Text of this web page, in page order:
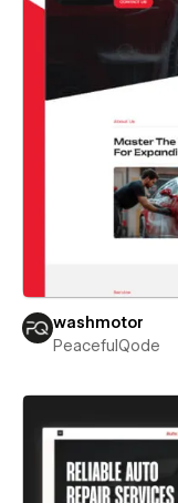
washmotor
PeacefulQode